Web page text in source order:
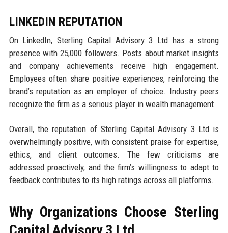
LINKEDIN REPUTATION
On LinkedIn, Sterling Capital Advisory 3 Ltd has a strong
presence with 25,000 followers. Posts about market insights
and company achievements receive high engagement.
Employees often share positive experiences, reinforcing the
brand’s reputation as an employer of choice. Industry peers
recognize the firm as a serious player in wealth management.
Overall, the reputation of Sterling Capital Advisory 3 Ltd is
overwhelmingly positive, with consistent praise for expertise,
ethics, and client outcomes. The few criticisms are
addressed proactively, and the firm’s willingness to adapt to
feedback contributes to its high ratings across all platforms.
Why Organizations Choose Sterling